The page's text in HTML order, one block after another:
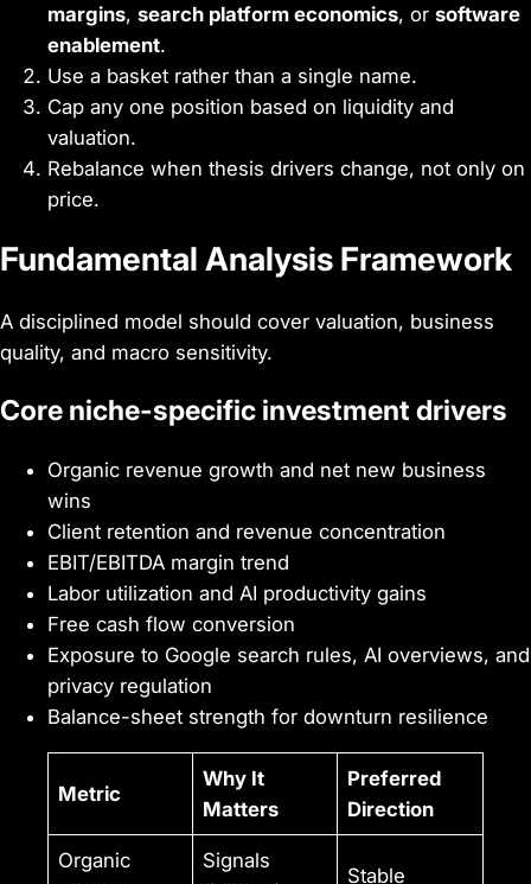
margins, search platform economics, or software
enablement.
Use a basket rather than a single name.
Cap any one position based on liquidity and
valuation.
Rebalance when thesis drivers change, not only on
price.
Fundamental Analysis Framework
A disciplined model should cover valuation, business
quality, and macro sensitivity.
Core niche-specific investment drivers
Organic revenue growth and net new business
wins
Client retention and revenue concentration
EBIT/EBITDA margin trend
Labor utilization and AI productivity gains
Free cash flow conversion
Exposure to Google search rules, AI overviews, and
privacy regulation
Balance-sheet strength for downturn resilience
Metric
Why It
Matters
Preferred
Direction
Organic
Signals
Stable